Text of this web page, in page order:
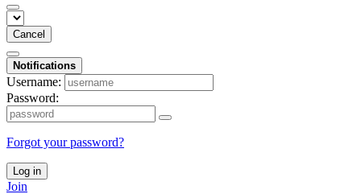
Cancel
Notifications
Username:
Password:
Forgot your password?
Log in
Join